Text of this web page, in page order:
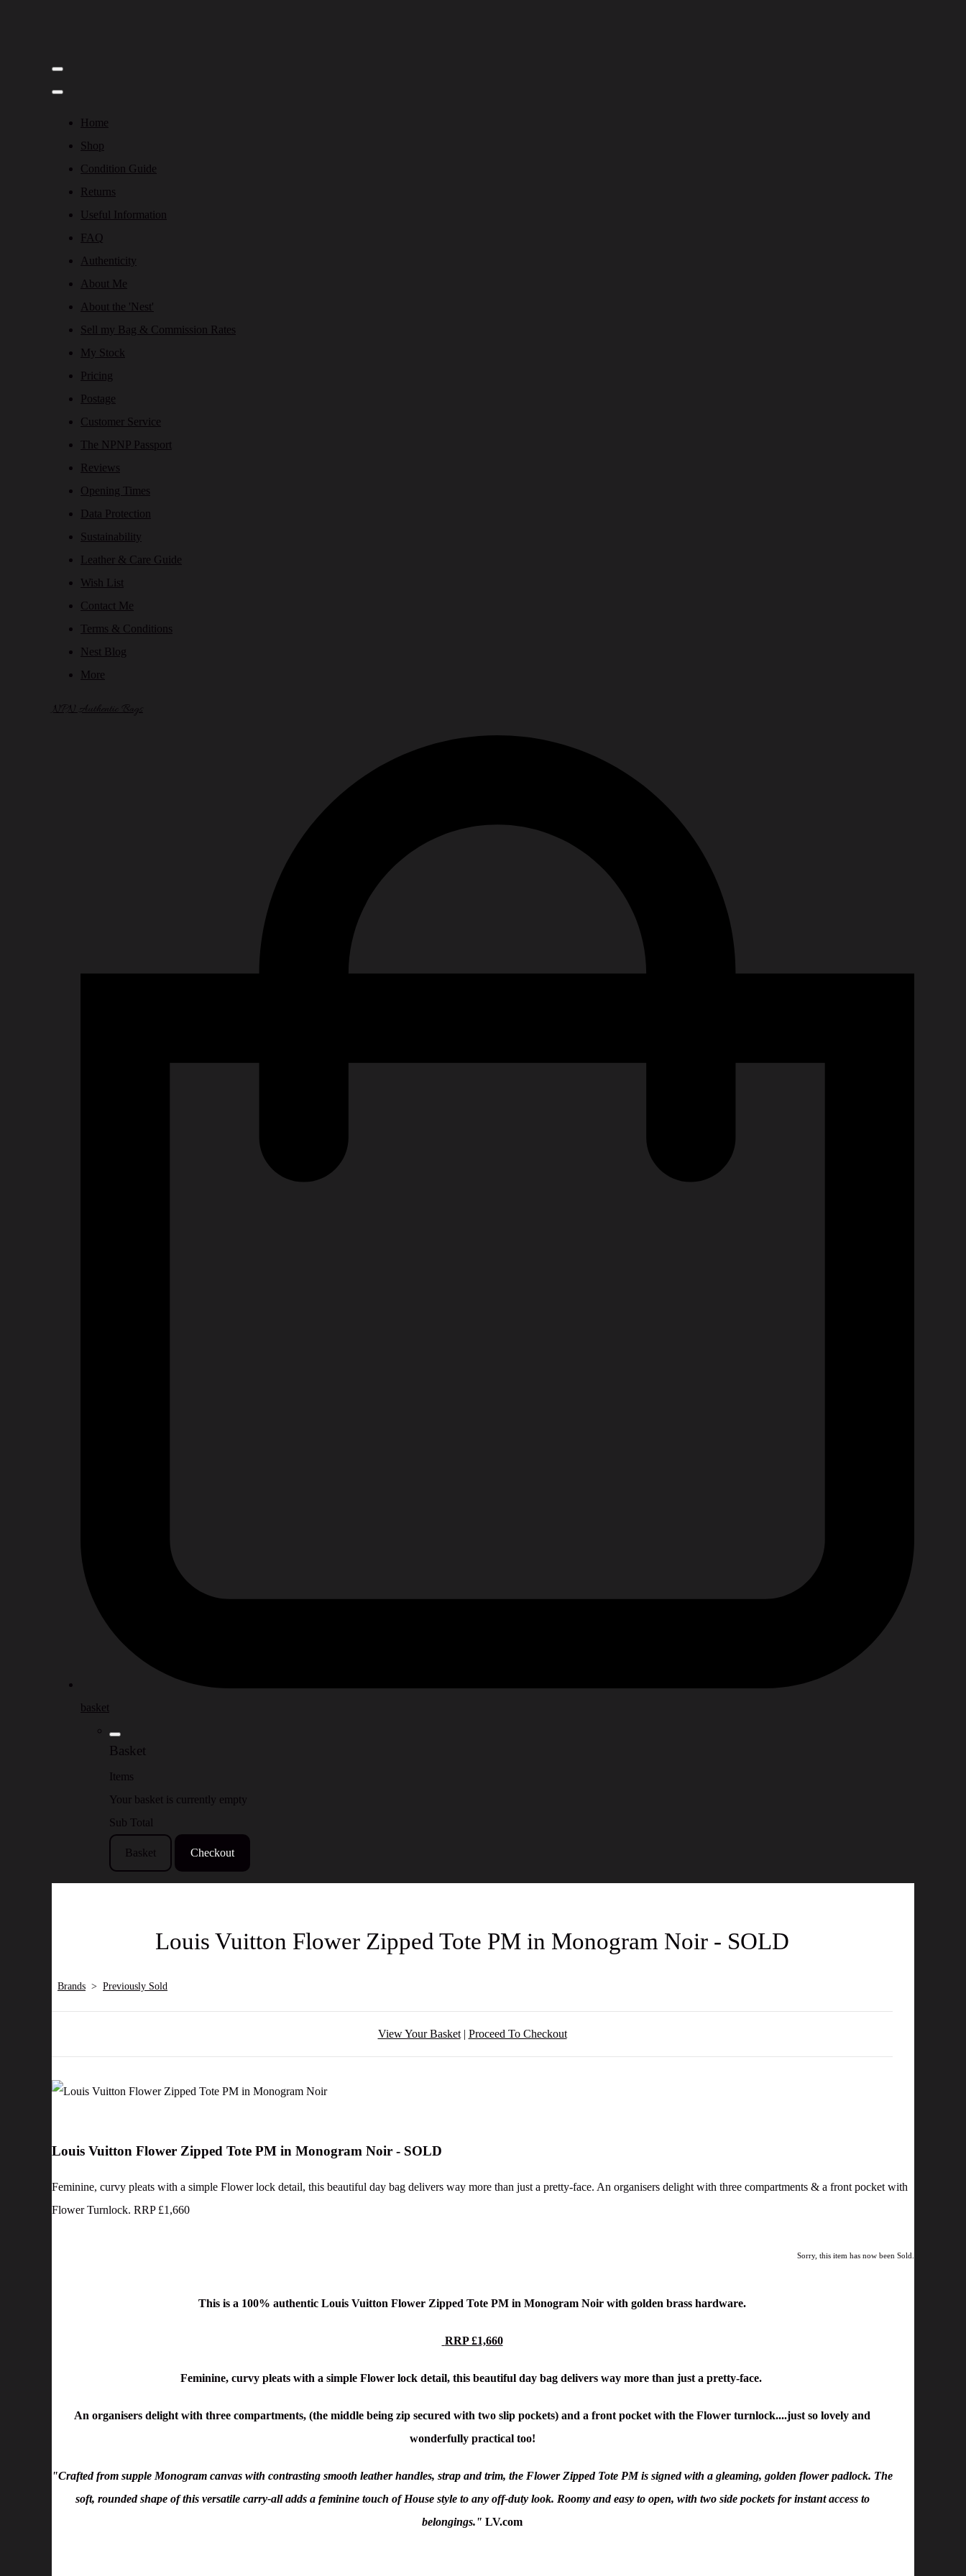
Home
Shop
Condition Guide
Returns
Useful Information
FAQ
Authenticity
About Me
About the 'Nest'
Sell my Bag & Commission Rates
My Stock
Pricing
Postage
Customer Service
The NPNP Passport
Reviews
Opening Times
Data Protection
Sustainability
Leather & Care Guide
Wish List
Contact Me
Terms & Conditions
Nest Blog
More
NPN Authentic Bags
basket
Basket
Items
Your basket is currently empty
Sub Total
Basket Checkout
Louis Vuitton Flower Zipped Tote PM in Monogram Noir - SOLD
Brands > Previously Sold
View Your Basket| Proceed To Checkout
Louis Vuitton Flower Zipped Tote PM in Monogram Noir - SOLD
Feminine, curvy pleats with a simple Flower lock detail, this beautiful day bag delivers way more than just a pretty-face. An organisers delight with three compartments & a front pocket with
Flower Turnlock. RRP £1,660
Sorry, this item has now been Sold.
This is a 100% authentic Louis Vuitton Flower Zipped Tote PM in Monogram Noir with golden brass hardware.
RRP £1,660
Feminine, curvy pleats with a simple Flower lock detail, this beautiful day bag delivers way more than just a pretty-face.
An organisers delight with three compartments, (the middle being zip secured with two slip pockets) and a front pocket with the Flower turnlock....just so lovely and
wonderfully practical too!
"Crafted from supple Monogram canvas with contrasting smooth leather handles, strap and trim, the Flower Zipped Tote PM is signed with a gleaming, golden flower padlock. The
soft, rounded shape of this versatile carry-all adds a feminine touch of House style to any off-duty look. Roomy and easy to open, with two side pockets for instant access to
belongings." LV.com